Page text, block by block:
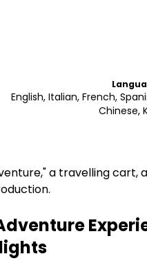
English, Italian, French,
Chinese,
a travelling cart,